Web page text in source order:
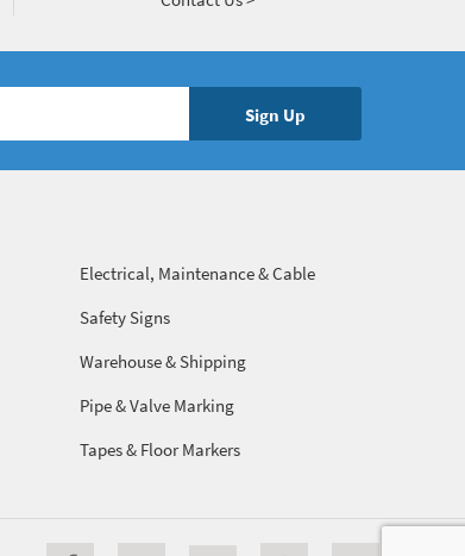
Electrical, Maintenance & Cable
Safety Signs
Warehouse & Shipping
Pipe & Valve Marking
Tapes & Floor Markers